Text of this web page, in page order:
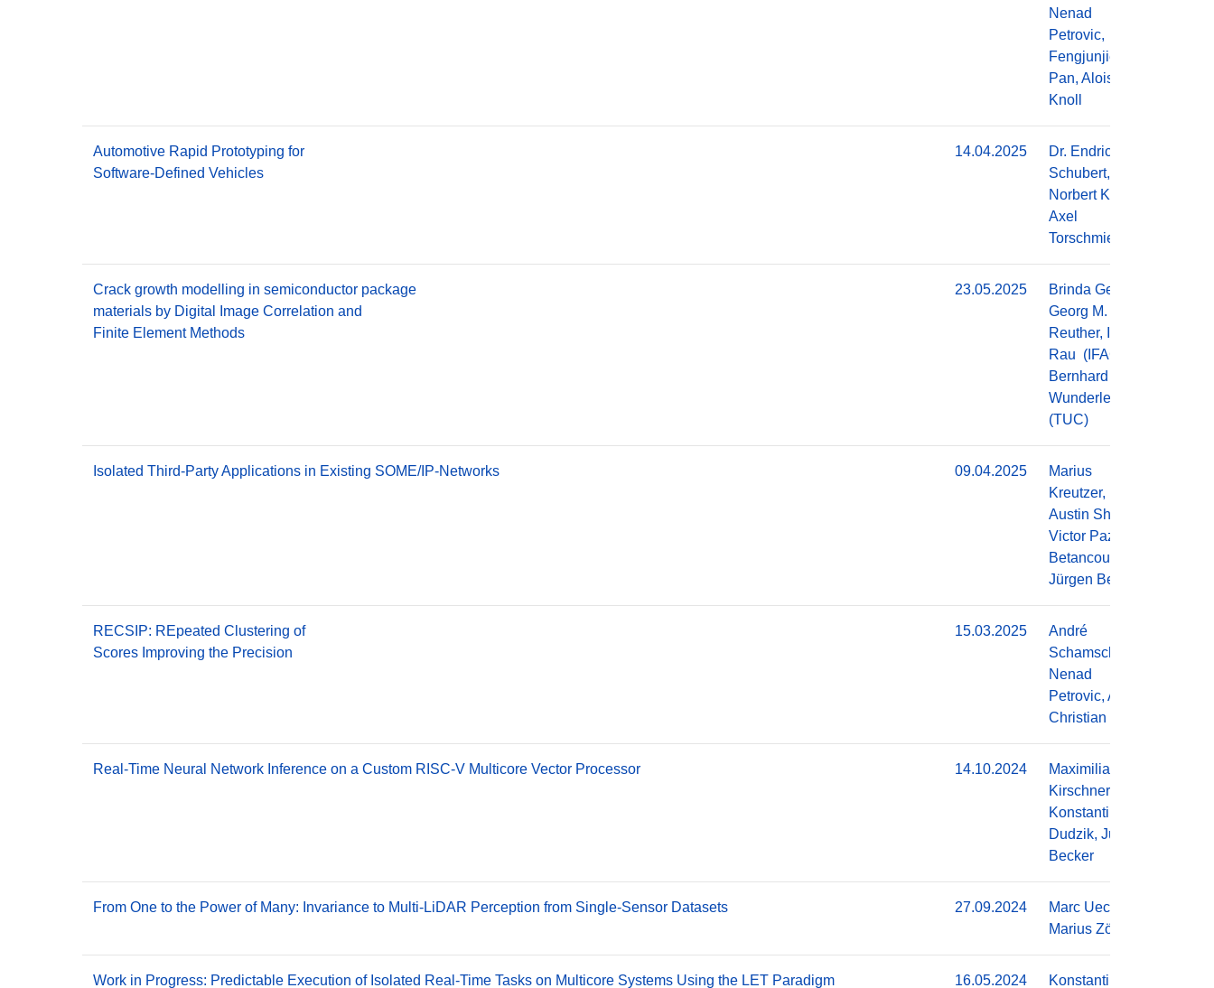
Nenad
Petrovic,
Fengjunjie
Pan, Alois
Knoll
Automotive Rapid Prototyping for
Software-Defined Vehicles
14.04.2025
Dr. Endric
Schubert,
Norbert Kroth,
Axel
Torschmied
Crack growth modelling in semiconductor package
materials by Digital Image Correlation and
Finite Element Methods
23.05.2025
Brinda George,
Georg M.
Reuther, Ingolf
Rau (IFAG),
Bernhard
Wunderle
(TUC)
Isolated Third-Party Applications in Existing SOME/IP-Networks 09.04.2025
Marius
Kreutzer,
Austin Shinkle,
Victor Pazmino
Betancourt,
Jürgen Becker
RECSIP: REpeated Clustering of
Scores Improving the Precision
15.03.2025
André
Schamschurko,
Nenad
Petrovic, Alois
Christian Knoll
Real-Time Neural Network Inference on a Custom RISC-V Multicore Vector Processor 14.10.2024
Maximilian
Kirschner,
Konstantin
Dudzik, Jürgen
Becker
From One to the Power of Many: Invariance to Multi-LiDAR Perception from Single-Sensor Datasets 27.09.2024
Marc Uecker, J.
Marius Zöllner
Work in Progress: Predictable Execution of Isolated Real-Time Tasks on Multicore Systems Using the LET Paradigm 16.05.2024
Konstantin